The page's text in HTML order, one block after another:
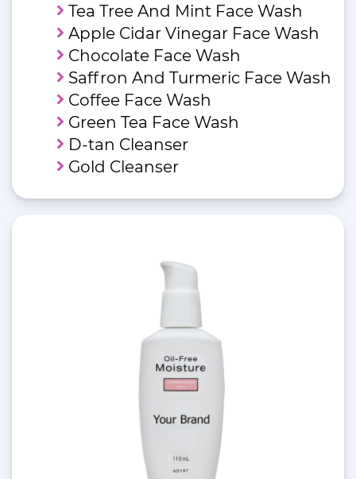
Tea Tree And Mint Face Wash
Apple Cidar Vinegar Face Wash
Chocolate Face Wash
Saffron And Turmeric Face Wash
Coffee Face Wash
Green Tea Face Wash
D-tan Cleanser
Gold Cleanser